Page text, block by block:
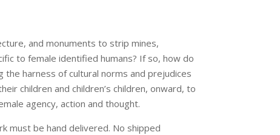
and monuments to strip mines,
to female identified humans? If so, how do
the harness of cultural norms and prejudices
children and children’s children, onward, to
agency, action and thought.
must be hand delivered. No shipped